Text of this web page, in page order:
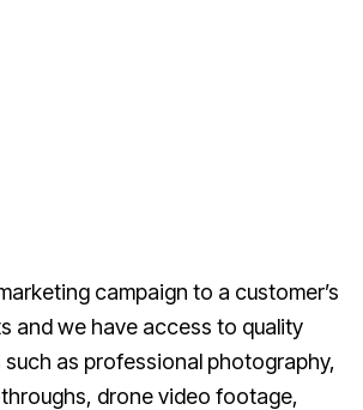
campaign to a customer’s
and we have access to quality
as professional photography,
drone video footage,